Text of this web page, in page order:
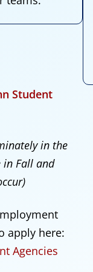
Student
in the
in Fall and
apply here:
Agencies